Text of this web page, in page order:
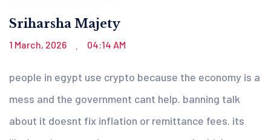
Sriharsha Majety
1 March, 2026 04:14 AM
people in egypt use crypto because the economy is a
mess and the government cant help. banning talk
about it doesnt fix inflation or remittance fees. its